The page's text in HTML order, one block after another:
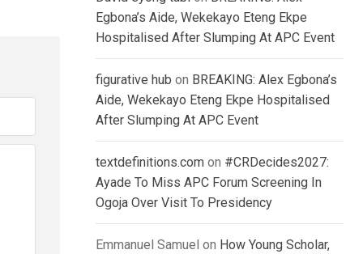
Egbona’s Aide, Wekekayo Eteng Ekpe
Hospitalised After Slumping At APC Event
figurative hub on BREAKING: Alex Egbona’s
Aide, Wekekayo Eteng Ekpe Hospitalised
After Slumping At APC Event
textdefinitions.com on #CRDecides2027:
Ayade To Miss APC Forum Screening In
Ogoja Over Visit To Presidency
Emmanuel Samuel on How Young Scholar,